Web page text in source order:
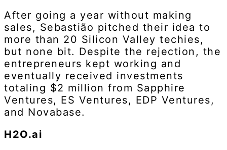
After going a year without making
sales, Sebastião pitched their idea to
more than 20 Silicon Valley techies,
but none bit. Despite the rejection, the
entrepreneurs kept working and
eventually received investments
totaling $2 million from Sapphire
Ventures, ES Ventures, EDP Ventures,
and Novabase.
H2O.ai